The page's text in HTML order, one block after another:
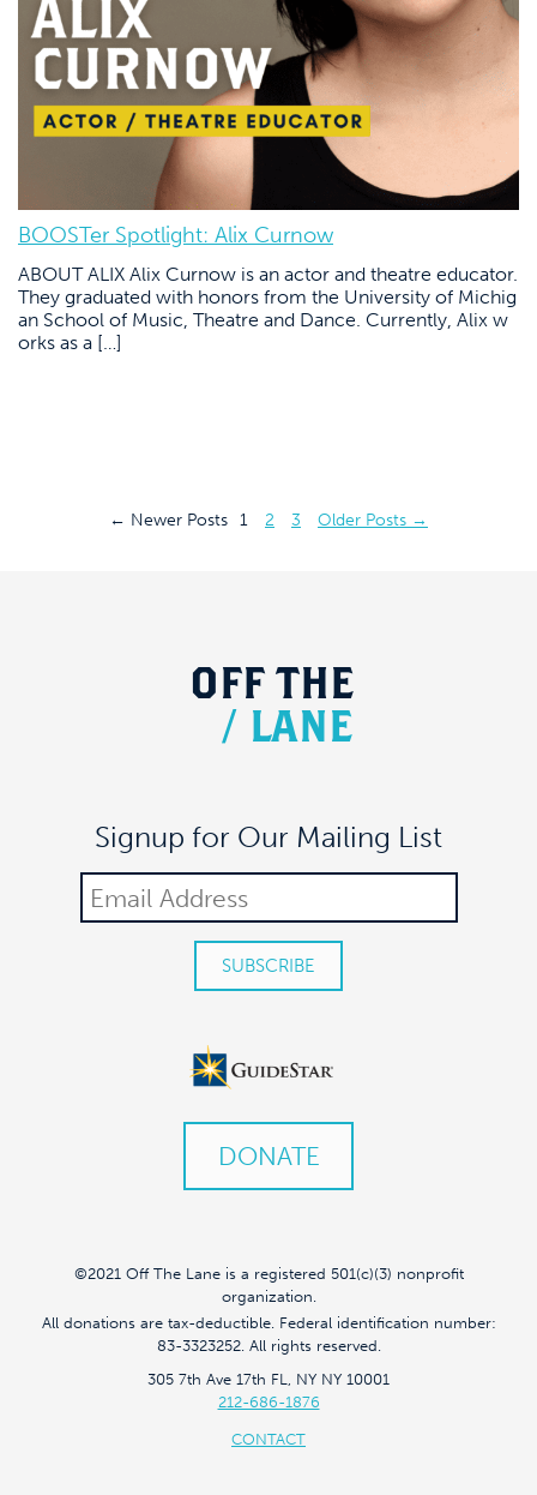
BOOSTer Spotlight: Alix Curnow
ABOUT ALIX Alix Curnow is an actor and theatre educator.
They graduated with honors from the University of Michig
an School of Music, Theatre and Dance. Currently, Alix w
orks as a […]
← Newer Posts 1 2 3 Older Posts →
OFF THE
/ LANE
Signup for Our Mailing List
DONATE
©2021 Off The Lane is a registered 501(c)(3) nonprofit
organization.
All donations are tax-deductible. Federal identification number:
83-3323252. All rights reserved.
305 7th Ave 17th FL, NY NY 10001
212-686-1876
CONTACT